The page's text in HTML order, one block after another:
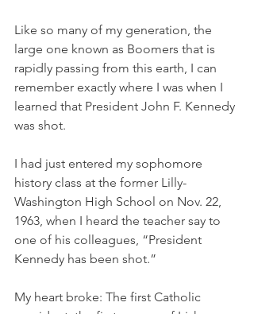
Like so many of my generation, the
large one known as Boomers that is
rapidly passing from this earth, I can
remember exactly where I was when I
learned that President John F. Kennedy
was shot.
I had just entered my sophomore
history class at the former Lilly-
Washington High School on Nov. 22,
1963, when I heard the teacher say to
one of his colleagues, “President
Kennedy has been shot.”
My heart broke: The first Catholic